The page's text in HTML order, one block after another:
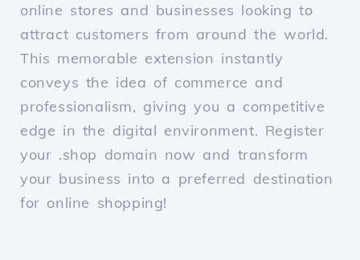
online stores and businesses looking to
attract customers from around the world.
This memorable extension instantly
conveys the idea of commerce and
professionalism, giving you a competitive
edge in the digital environment. Register
your .shop domain now and transform
your business into a preferred destination
for online shopping!